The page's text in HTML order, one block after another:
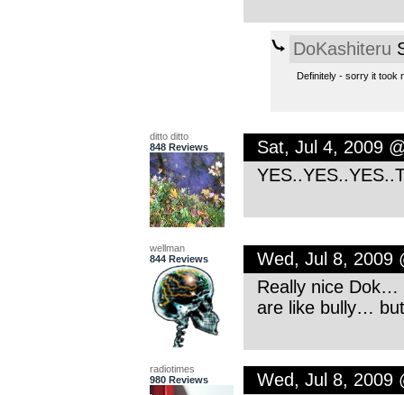
DoKashiteru
Definitely - sorry it took
ditto ditto
848 Reviews
Sat, Jul 4, 2009
wellman
844 Reviews
Wed, Jul 8, 2009
Really nice Dok…
are like bully…
radiotimes
980 Reviews
Wed, Jul 8, 2009